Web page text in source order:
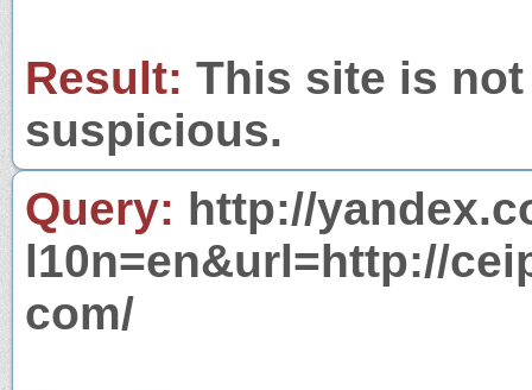
Result: This site is
suspicious.
Query: http://
l10n=en&url=http://
com/